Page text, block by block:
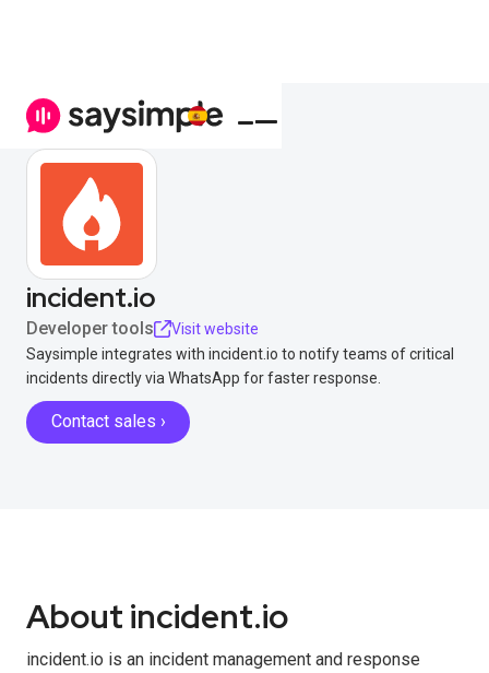
incident.io
Developer tools
Visit website
Saysimple integrates with incident.io to notify teams of critical
incidents directly via WhatsApp for faster response.
Contact sales ›
About incident.io
incident.io is an incident management and response